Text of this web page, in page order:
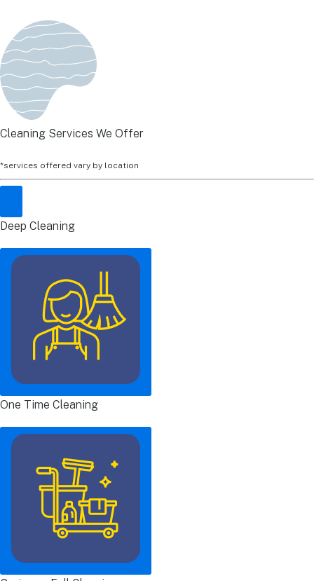
Cleaning Services We Offer
*services offered vary by location
Deep Cleaning
One Time Cleaning